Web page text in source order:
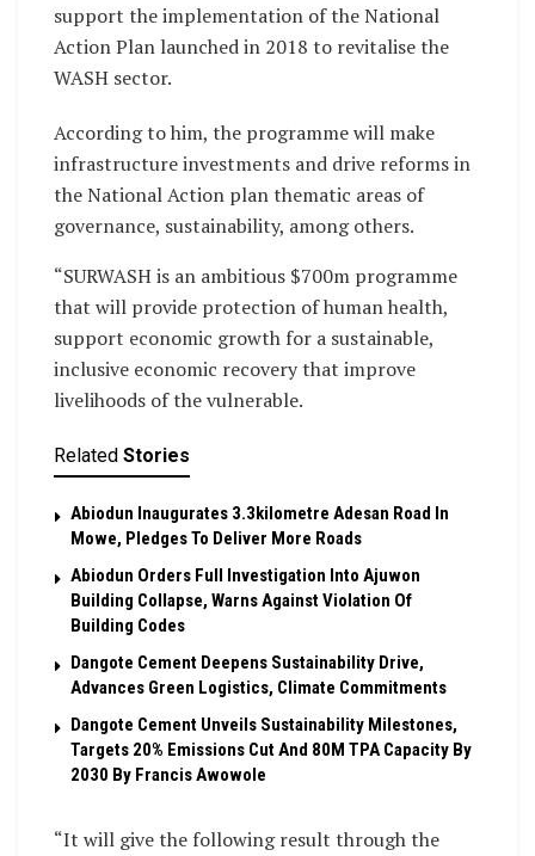
support the implementation of the National
Action Plan launched in 2018 to revitalise the
WASH sector.
According to him, the programme will make
infrastructure investments and drive reforms in
the National Action plan thematic areas of
governance, sustainability, among others.
“SURWASH is an ambitious $700m programme
that will provide protection of human health,
support economic growth for a sustainable,
inclusive economic recovery that improve
livelihoods of the vulnerable.
Related Stories
Abiodun Inaugurates 3.3kilometre Adesan Road In
Mowe, Pledges To Deliver More Roads
Abiodun Orders Full Investigation Into Ajuwon
Building Collapse, Warns Against Violation Of
Building Codes
Dangote Cement Deepens Sustainability Drive,
Advances Green Logistics, Climate Commitments
Dangote Cement Unveils Sustainability Milestones,
Targets 20% Emissions Cut And 80M TPA Capacity By
2030 By Francis Awowole
“It will give the following result through the